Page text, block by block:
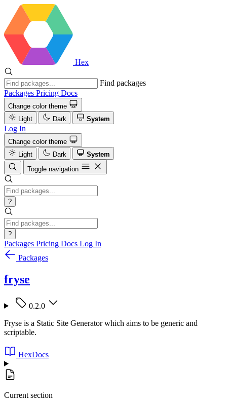
Hex
Find packages
Packages Pricing Docs
Change color theme
Light
Dark System
Log In
Change color theme
Light
Dark
System
Toggle navigation
?
?
Packages Pricing Docs Log In
Packages
fryse
0.2.0
Fryse is a Static Site Generator which aims to be generic and
scriptable.
HexDocs
Current section